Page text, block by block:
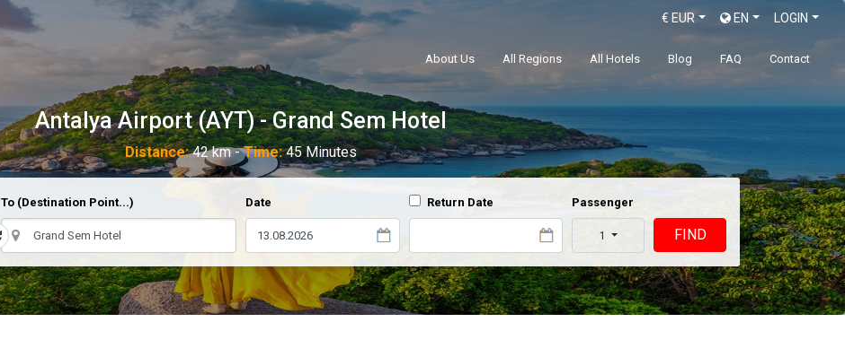
LOGIN
EN
€ EUR
About Us All Regions All Hotels Blog FAQ Contact
Antalya Airport (AYT) - Grand Sem Hotel
Distance:42 km -Time:45 Minutes
To (Destination Point...) Date Return Date Passenger
1 FIND